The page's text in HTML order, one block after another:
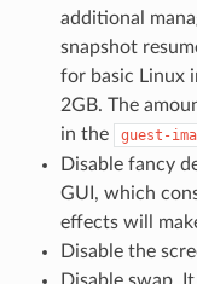
additional
snapshot
for basic Linux
2GB. The
in the
guest-
Disable fancy
GUI, which
effects will
Disable the